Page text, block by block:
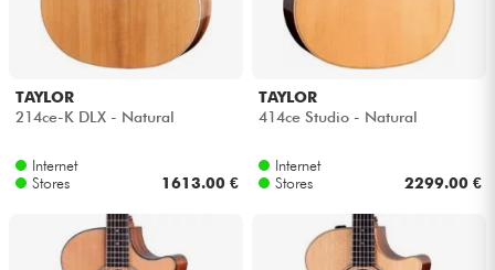
TAYLOR
214ce-K DLX - Natural
Internet
Stores
1613.00 €
TAYLOR
414ce Studio - Natural
Internet
Stores
2299.00 €